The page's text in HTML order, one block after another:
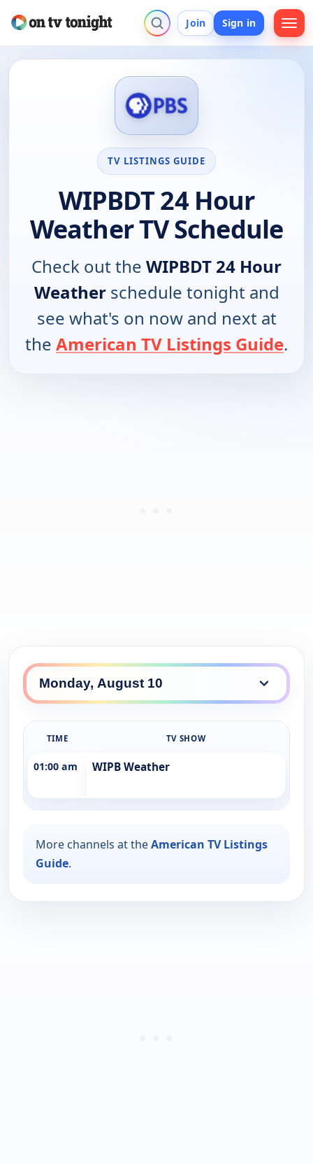
Join Sign in
TV LISTINGS GUIDE
WIPBDT 24 Hour
Weather TV Schedule
Check out the WIPBDT 24 Hour
Weatherschedule tonight and
see what's on now and next at
the American TV Listings Guide.
TIME TV SHOW
01:00 am WIPB Weather
More channels at theAmerican TV Listings
Guide.